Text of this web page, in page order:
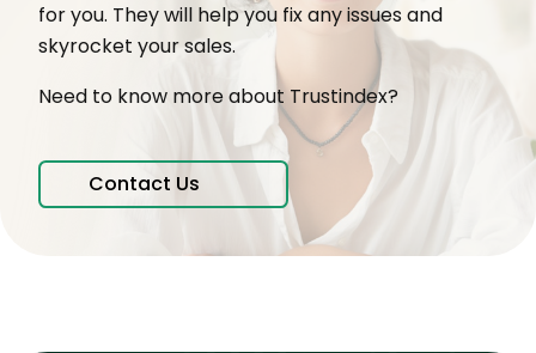
for you. They will help you fix any issues and
skyrocket your sales.
Need to know more about Trustindex?
Contact Us